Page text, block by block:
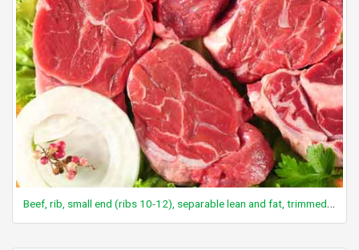
Beef, rib, small end (ribs 10-12), separable lean and fat, trimmed to 0" fat, select, cooked, broiled